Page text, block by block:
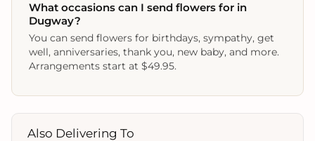
What occasions can I send flowers for in
Dugway?
You can send flowers for birthdays, sympathy, get
well, anniversaries, thank you, new baby, and more.
Arrangements start at $49.95.
Also Delivering To